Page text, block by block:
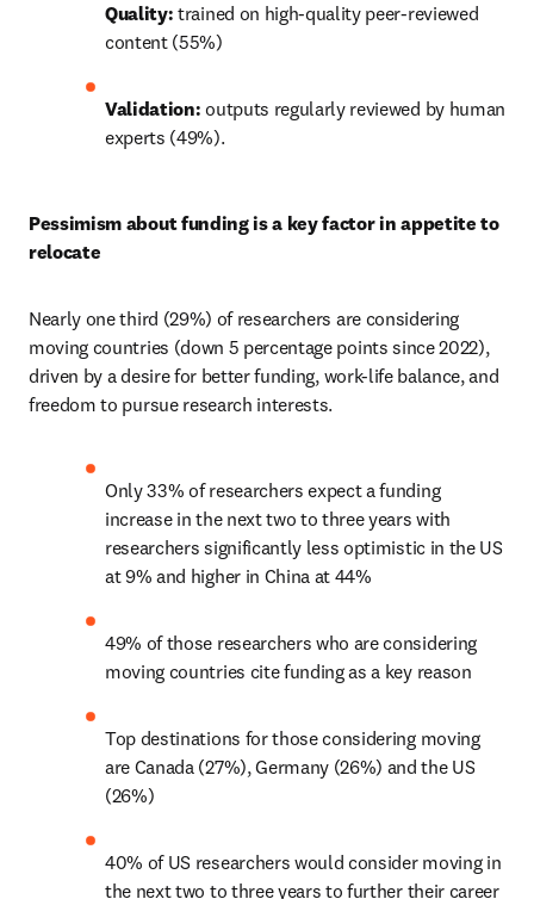
Quality: trained on high-quality peer-reviewed
content (55%)
Validation: outputs regularly reviewed by human
experts (49%).
Pessimism about funding is a key factor in appetite to
relocate
Nearly one third (29%) of researchers are considering
moving countries (down 5 percentage points since 2022),
driven by a desire for better funding, work-life balance, and
freedom to pursue research interests.
Only 33% of researchers expect a funding
increase in the next two to three years with
researchers significantly less optimistic in the US
at 9% and higher in China at 44%
49% of those researchers who are considering
moving countries cite funding as a key reason
Top destinations for those considering moving
are Canada (27%), Germany (26%) and the US
(26%)
40% of US researchers would consider moving in
the next two to three years to further their career